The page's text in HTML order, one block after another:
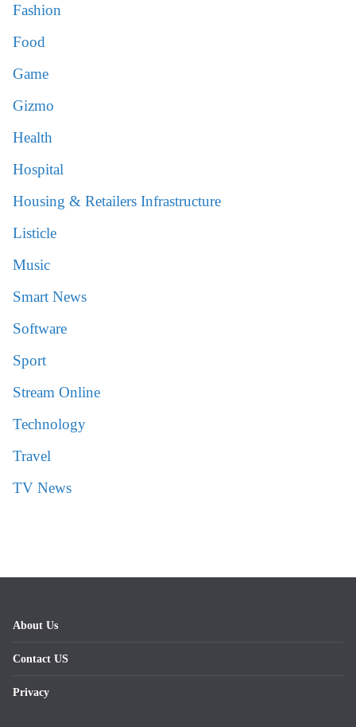
Fashion
Food
Game
Gizmo
Health
Hospital
Housing & Retailers Infrastructure
Listicle
Music
Smart News
Software
Sport
Stream Online
Technology
Travel
TV News
About Us
Contact US
Privacy